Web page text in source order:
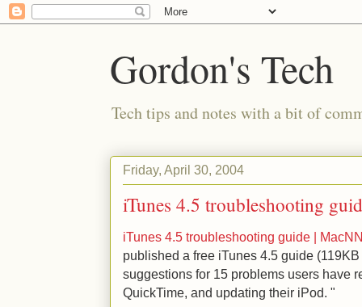
Gordon's Tech
Tech tips and notes with a bit of
Friday, April 30, 2004
iTunes 4.5 troubleshooting
iTunes 4.5 troubleshooting guide |
published a free iTunes 4.5 guide
suggestions for 15 problems users have
QuickTime, and updating their iPod. "